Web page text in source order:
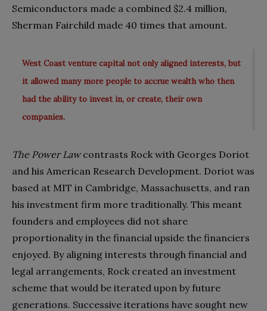
Semiconductors made a combined $2.4 million,
Sherman Fairchild made 40 times that amount.
West Coast venture capital not only aligned interests, but
it allowed many more people to accrue wealth who then
had the ability to invest in, or create, their own
companies.
The Power Lawcontrasts Rock with Georges Doriot
and his American Research Development. Doriot was
based at MIT in Cambridge, Massachusetts, and ran
his investment firm more traditionally. This meant
founders and employees did not share
proportionality in the financial upside the financiers
enjoyed. By aligning interests through financial and
legal arrangements, Rock created an investment
scheme that would be iterated upon by future
generations. Successive iterations have sought new